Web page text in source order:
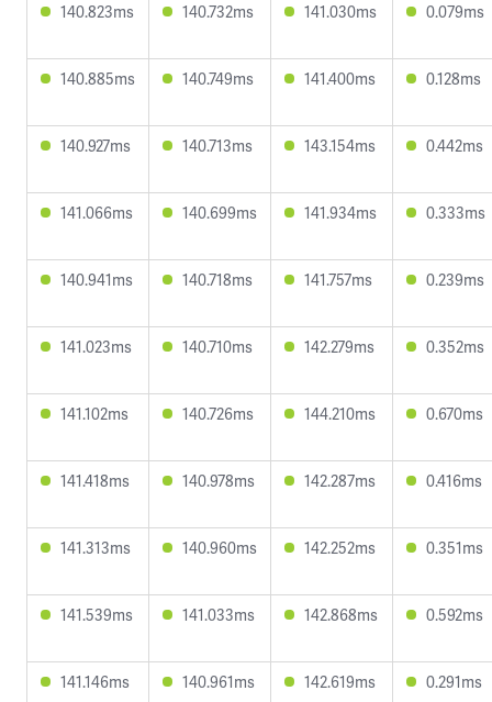
140.823ms 140.732ms 141.030ms 0.079ms
140.885ms 140.749ms 141.400ms 0.128ms
140.927ms 140.713ms 143.154ms 0.442ms
141.066ms 140.699ms 141.934ms 0.333ms
140.941ms 140.718ms 141.757ms 0.239ms
141.023ms 140.710ms 142.279ms 0.352ms
141.102ms 140.726ms 144.210ms 0.670ms
141.418ms 140.978ms 142.287ms 0.416ms
141.313ms 140.960ms 142.252ms 0.351ms
141.539ms 141.033ms 142.868ms 0.592ms
141.146ms 140.961ms 142.619ms 0.291ms